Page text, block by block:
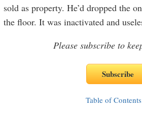
sold as property. He’d dropped the
the floor. It was inactivated and
Please subscribe to
Table of Contents